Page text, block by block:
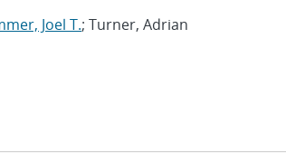
Joel T.; Turner, Adrian